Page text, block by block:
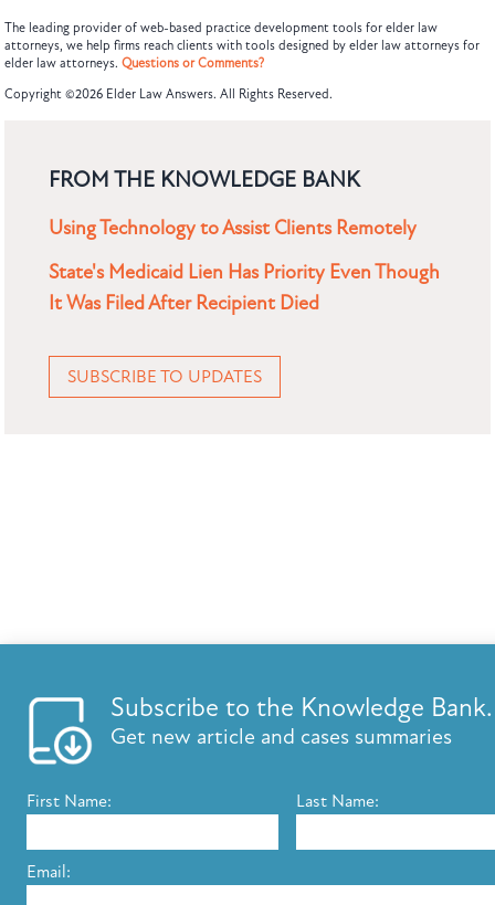
Subscribe to the Knowledge Bank.
Get new article and cases summaries
First Name: Last Name:
Email:
The leading provider of web-based practice development tools for elder law
attorneys, we help firms reach clients with tools designed by elder law attorneys for
elder law attorneys. Questions or Comments?
Copyright ©2026 Elder Law Answers. All Rights Reserved.
FROM THE KNOWLEDGE BANK
Using Technology to Assist Clients Remotely
State's Medicaid Lien Has Priority Even Though
It Was Filed After Recipient Died
SUBSCRIBE TO UPDATES